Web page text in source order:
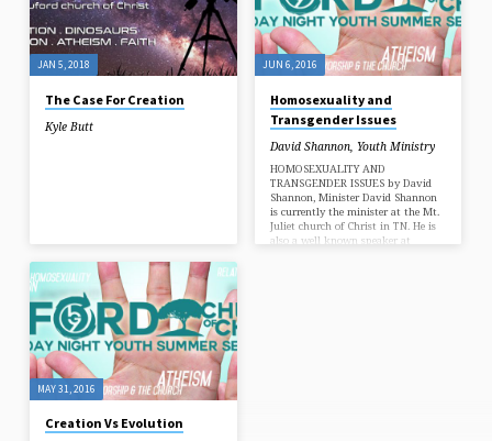
JAN 5, 2018
The Case For Creation
Kyle Butt
JUN 6, 2016
Homosexuality and
Transgender Issues
David Shannon, Youth Ministry
HOMOSEXUALITY AND
TRANSGENDER ISSUES by David
Shannon, Minister David Shannon
is currently the minister at the Mt.
Juliet church of Christ in TN. He is
also a well known speaker at
MAY 31, 2016
Creation Vs Evolution